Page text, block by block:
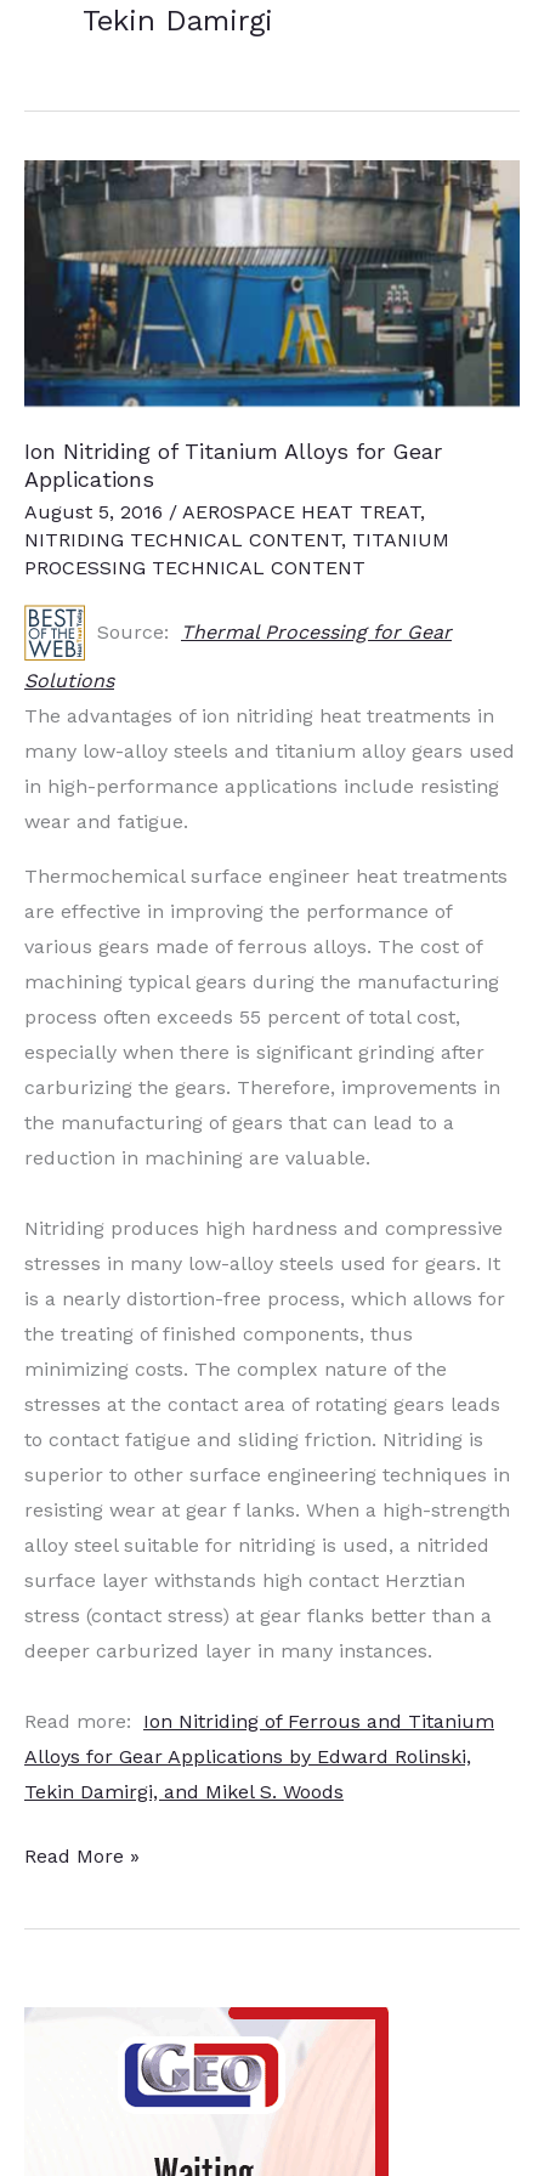
Tekin Damirgi
Ion Nitriding of Titanium Alloys for Gear
Applications
August 5, 2016 / AEROSPACE HEAT TREAT,
NITRIDING TECHNICAL CONTENT, TITANIUM
PROCESSING TECHNICAL CONTENT
Source: Thermal Processing for Gear
Solutions
The advantages of ion nitriding heat treatments in
many low-alloy steels and titanium alloy gears used
in high-performance applications include resisting
wear and fatigue.
Thermochemical surface engineer heat treatments
are effective in improving the performance of
various gears made of ferrous alloys. The cost of
machining typical gears during the manufacturing
process often exceeds 55 percent of total cost,
especially when there is significant grinding after
carburizing the gears. Therefore, improvements in
the manufacturing of gears that can lead to a
reduction in machining are valuable.
Nitriding produces high hardness and compressive
stresses in many low-alloy steels used for gears. It
is a nearly distortion-free process, which allows for
the treating of finished components, thus
minimizing costs. The complex nature of the
stresses at the contact area of rotating gears leads
to contact fatigue and sliding friction. Nitriding is
superior to other surface engineering techniques in
resisting wear at gear f lanks. When a high-strength
alloy steel suitable for nitriding is used, a nitrided
surface layer withstands high contact Herztian
stress (contact stress) at gear flanks better than a
deeper carburized layer in many instances.
Read more: Ion Nitriding of Ferrous and Titanium
Alloys for Gear Applications by Edward Rolinski,
Tekin Damirgi, and Mikel S. Woods
Ion
of
Applications
Read More »